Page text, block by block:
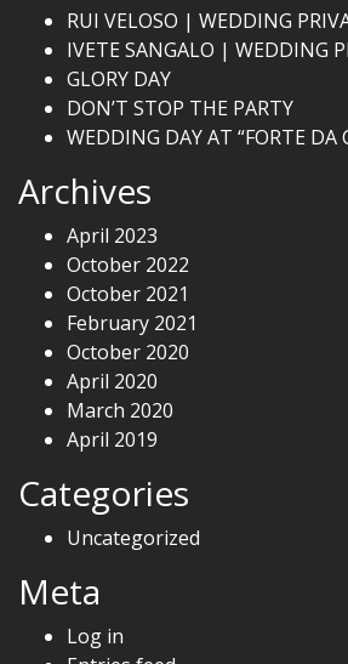
RUI VELOSO | WEDDING
IVETE SANGALO | WEDDING
GLORY DAY
DON’T STOP THE PARTY
WEDDING DAY AT “FORTE DA
Archives
April 2023
October 2022
October 2021
February 2021
October 2020
April 2020
March 2020
April 2019
Categories
Uncategorized
Meta
Log in